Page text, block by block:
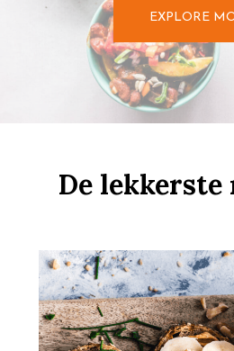
EXPLORE
De lekkerste